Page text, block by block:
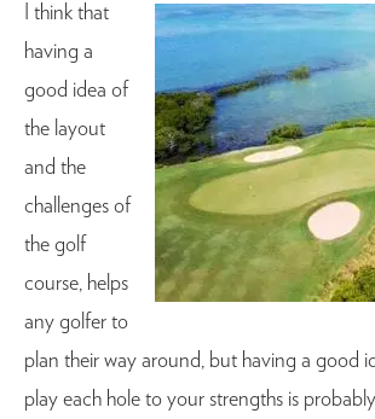
I think that
having a
good idea of
the layout
and the
challenges of
the golf
course, helps
any golfer to
plan their way around, but having a good
play each hole to your strengths is